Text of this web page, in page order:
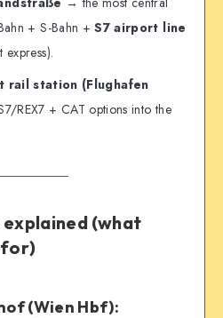
+ S-Bahn +S7 airport line
rail station (Flughafen
REX7 + CAT options into the
(what
for)
(Wien Hbf):